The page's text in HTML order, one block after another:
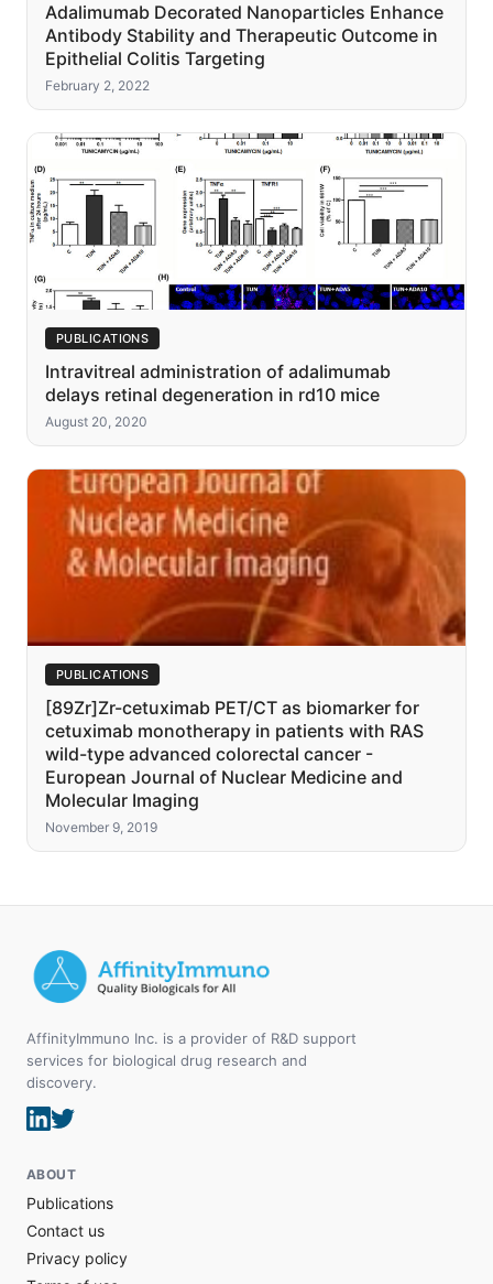
Adalimumab Decorated Nanoparticles Enhance
Antibody Stability and Therapeutic Outcome in
Epithelial Colitis Targeting
February 2, 2022
PUBLICATIONS
Intravitreal administration of adalimumab
delays retinal degeneration in rd10 mice
August 20, 2020
PUBLICATIONS
[89Zr]Zr-cetuximab PET/CT as biomarker for
cetuximab monotherapy in patients with RAS
wild-type advanced colorectal cancer -
European Journal of Nuclear Medicine and
Molecular Imaging
November 9, 2019
AffinityImmuno Inc. is a provider of R&D support
services for biological drug research and
discovery.
ABOUT
Publications
Contact us
Privacy policy